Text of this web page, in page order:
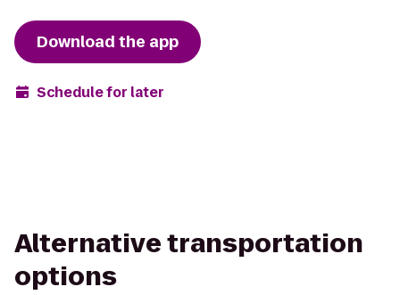
Download the app
Schedule for later
Alternative transportation
options